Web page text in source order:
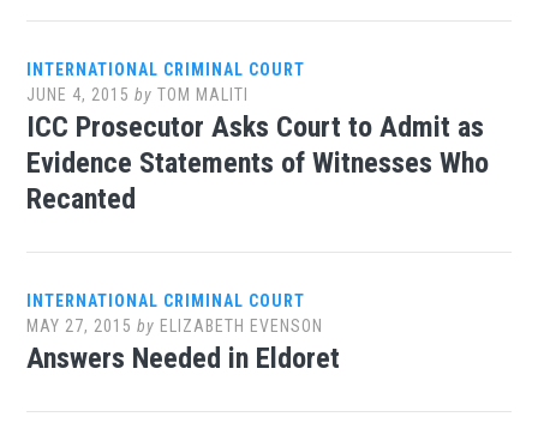
INTERNATIONAL CRIMINAL COURT
JUNE 4, 2015 byTOM MALITI
ICC Prosecutor Asks Court to Admit as
Evidence Statements of Witnesses Who
Recanted
INTERNATIONAL CRIMINAL COURT
MAY 27, 2015 by ELIZABETH EVENSON
Answers Needed in Eldoret